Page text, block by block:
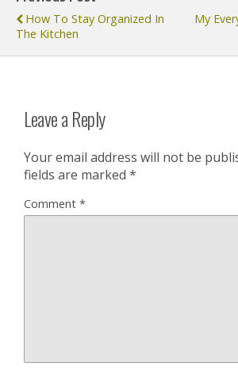
How To Stay Organized In
The Kitchen
My
Leave a Reply
Your email address will not be
fields are marked *
Comment *